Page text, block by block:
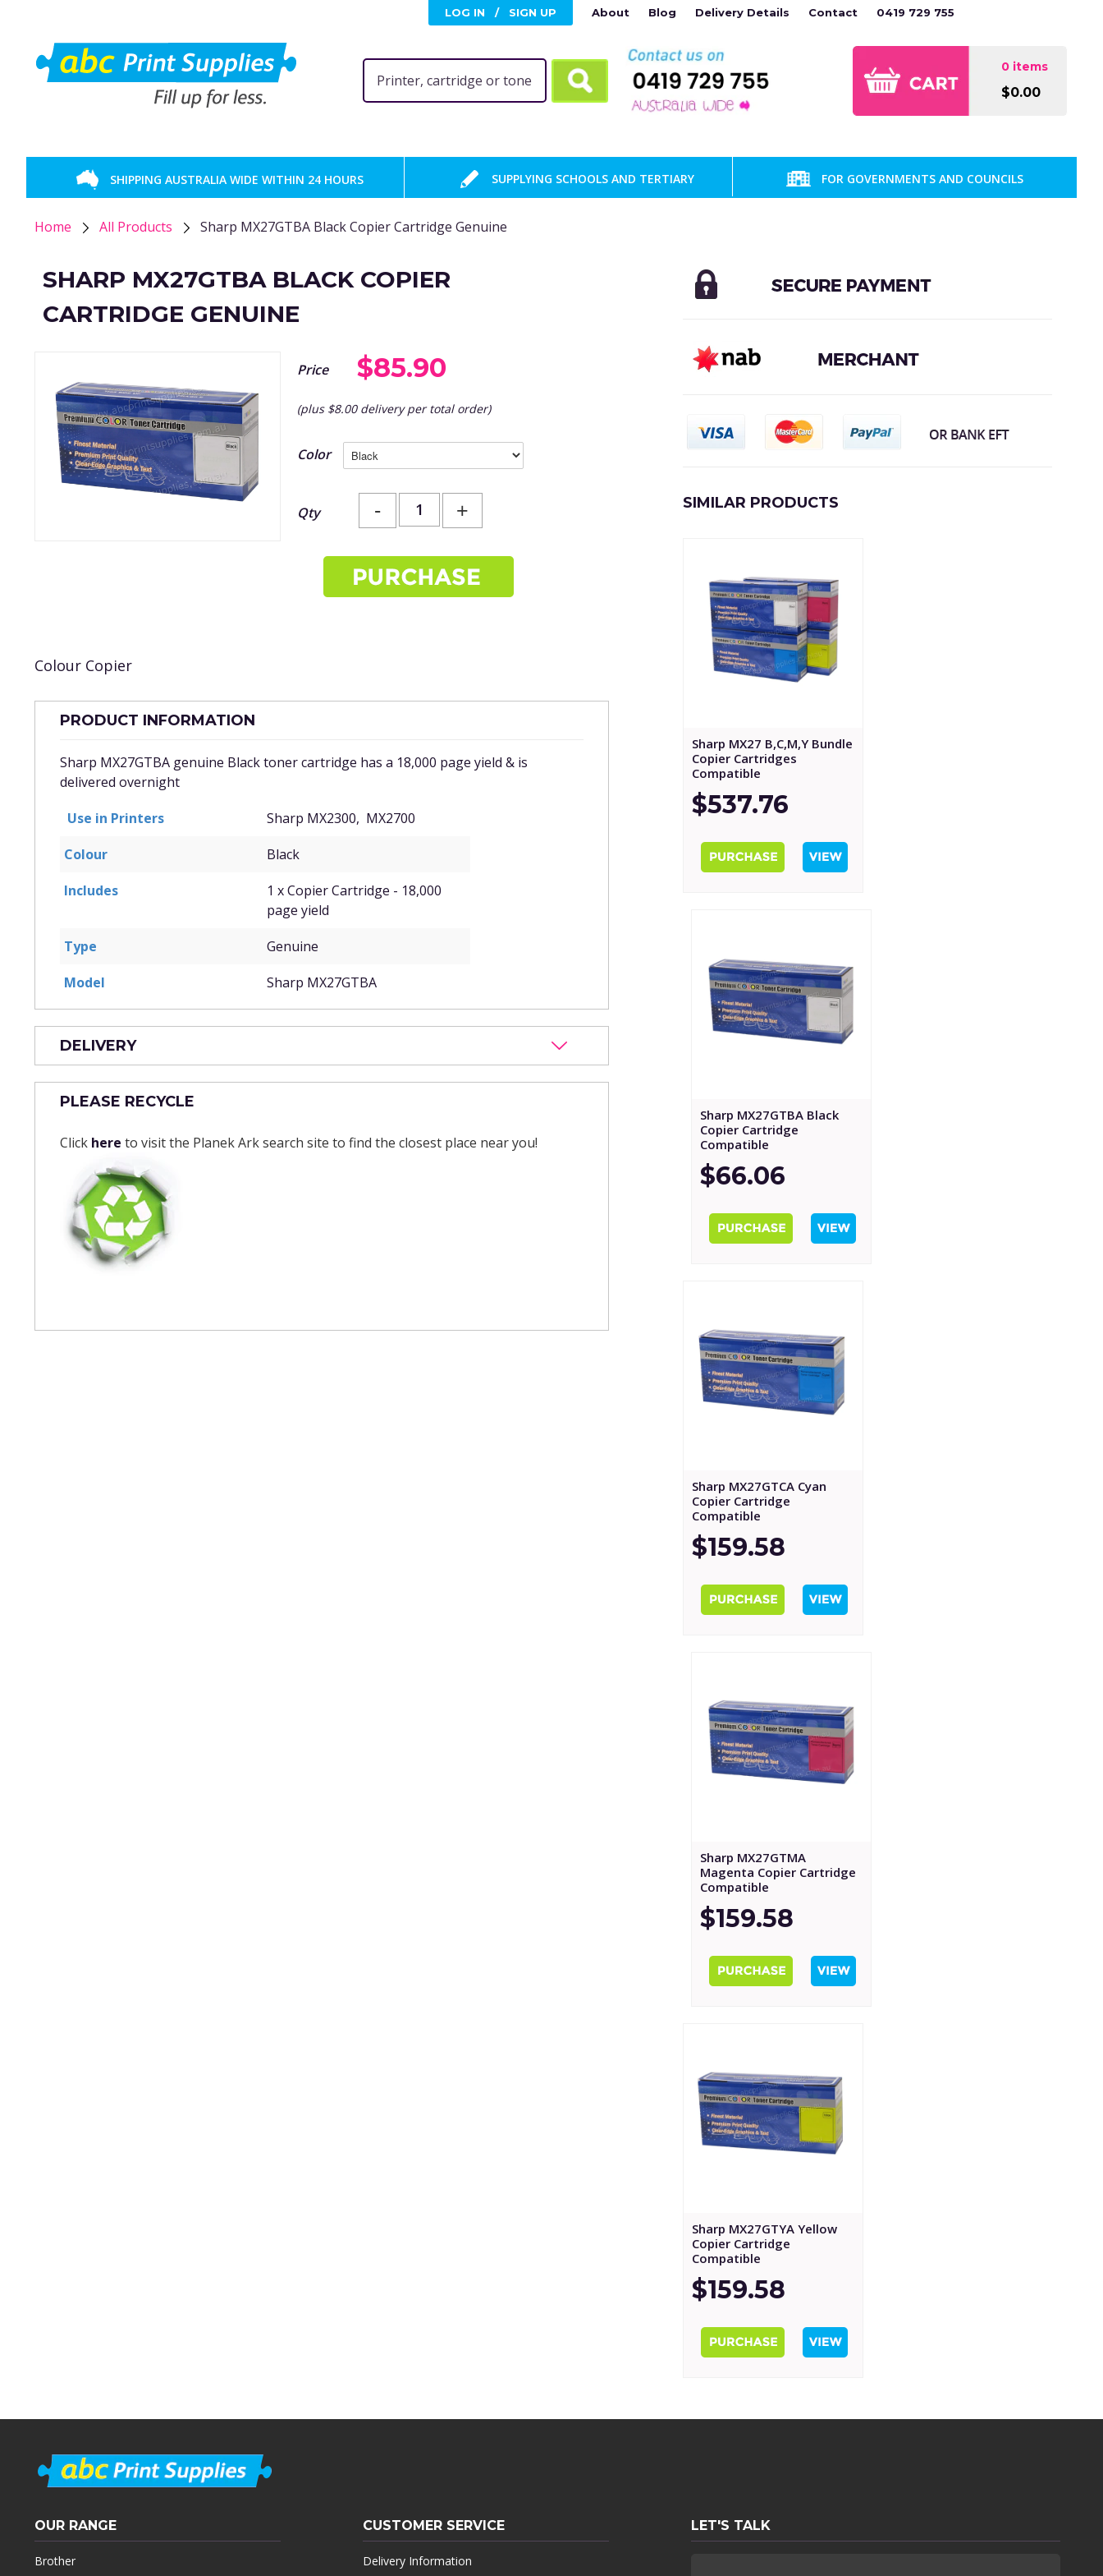
LOG IN / SIGN UP About Blog Delivery Details Contact 0419 729 755
0 items
$0.00
SHIPPING AUSTRALIA WIDE WITHIN 24 HOURS SUPPLYING SCHOOLS AND TERTIARY FOR GOVERNMENTS AND COUNCILS
Home All Products Sharp MX27GTBA Black Copier Cartridge Genuine
SHARP MX27GTBA BLACK COPIER
CARTRIDGE GENUINE
Price $85.90
(plus $8.00 delivery per total order)
Color
Qty - +
Colour Copier
PRODUCT INFORMATION
Sharp MX27GTBA genuine Black toner cartridge has a 18,000 page yield & is
delivered overnight
Use in Printers
Sharp MX2300, MX2700
Colour
Black
Includes
1 x Copier Cartridge - 18,000
page yield
Type
Genuine
Model
Sharp MX27GTBA
DELIVERY
PLEASE RECYCLE
Click here to visit the Planek Ark search site to find the closest place near you!
SIMILAR PRODUCTS
Sharp MX27 B,C,M,Y Bundle
Copier Cartridges
Compatible
$537.76
Sharp MX27GTBA Black
Copier Cartridge
Compatible
$66.06
Sharp MX27GTCA Cyan
Copier Cartridge
Compatible
$159.58
Sharp MX27GTMA
Magenta Copier Cartridge
Compatible
$159.58
Sharp MX27GTYA Yellow
Copier Cartridge
Compatible
$159.58
OUR RANGE
Brother
CUSTOMER SERVICE
Delivery Information
LET'S TALK